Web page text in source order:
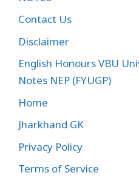
Contact Us
Disclaimer
English Honours VBU
Notes NEP (FYUGP)
Home
Jharkhand GK
Privacy Policy
Terms of Service